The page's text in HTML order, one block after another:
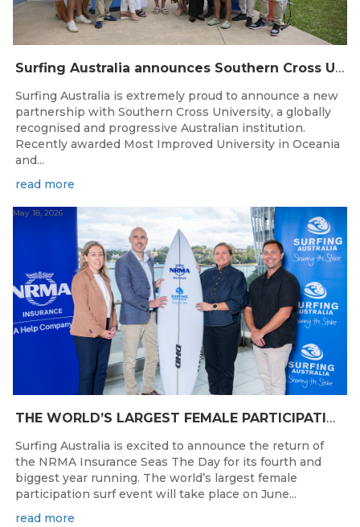
Surfing Australia announces Southern Cross University as Official University Partner
Surfing Australia is extremely proud to announce a new
partnership with Southern Cross University, a globally
recognised and progressive Australian institution.
Recently awarded Most Improved University in Oceania
and...
read more
THE WORLD’S LARGEST FEMALE PARTICIPATION SURF FESTIVAL RETURNS TO KINGSCLIFF BEACH, NSW.
May 18, 2026
Surfing Australia is excited to announce the return of
the NRMA Insurance Seas The Day for its fourth and
biggest year running. The world’s largest female
participation surf event will take place on June...
read more